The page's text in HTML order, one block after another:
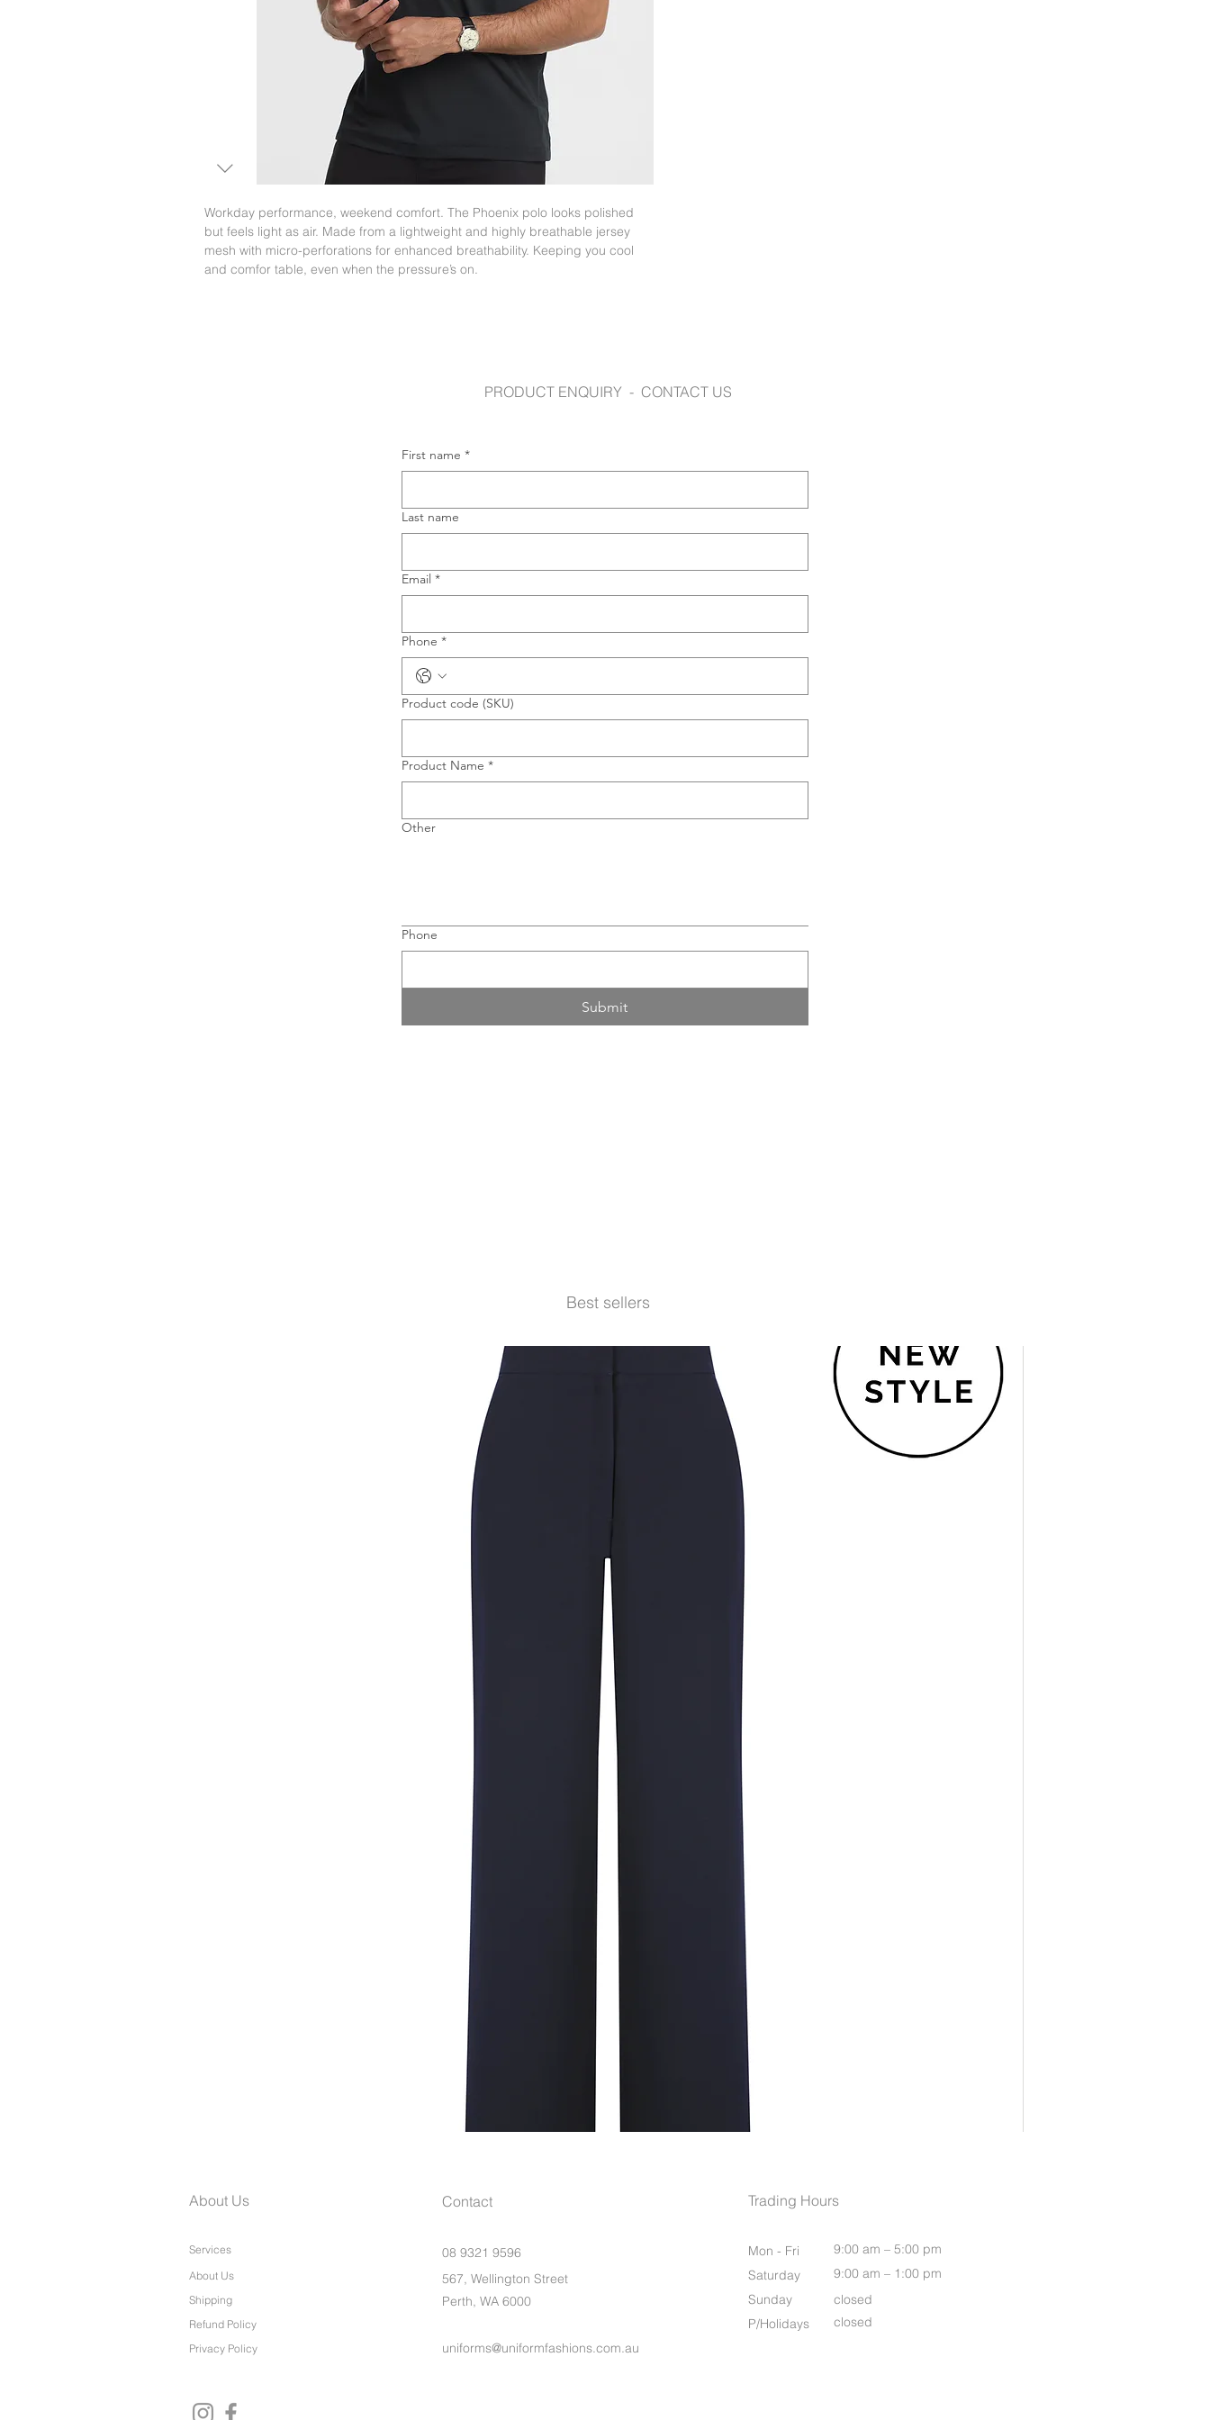
Workday performance, weekend comfort. The Phoenix polo looks polished
but feels light as air. Made from a lightweight and highly breathable jersey
mesh with micro-perforations for enhanced breathability. Keeping you cool
and comfor table, even when the pressure’s on.
PRODUCT ENQUIRY - CONTACT US
First name *
Last name
Email *
Phone *
Product code (SKU)
Product Name *
Other
Phone
Submit
Best sellers
Laine Petite Wide Leg Pants
About Us Contact
Services
About Us
Shipping
08 9321 9596
567, Wellington Street
Perth, WA 6000
Refund Policy
Privacy Policy
uniforms@uniformfashions.com.au
Trading Hours
Mon - Fri
9:00 am – 5:00 pm
Saturday
9:00 am – 1:00 pm
​Sunday
closed
P/Holidays
closed